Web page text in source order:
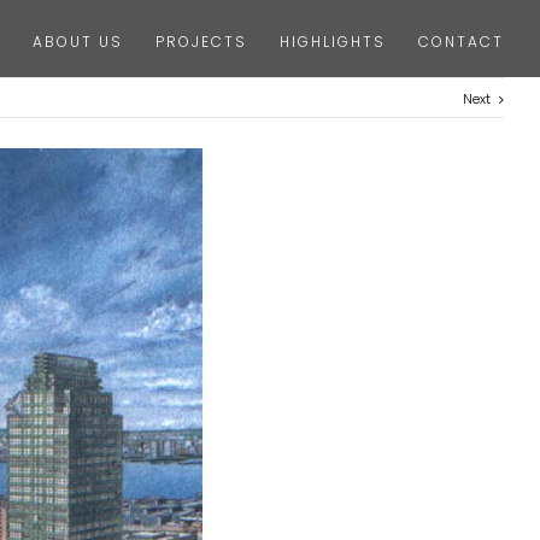
ABOUT US PROJECTS HIGHLIGHTS CONTACT
Next